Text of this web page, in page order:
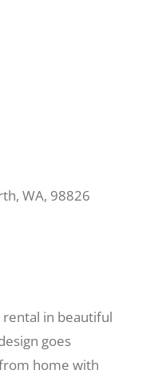
WA, 98826
rental in beautiful
goes
home with